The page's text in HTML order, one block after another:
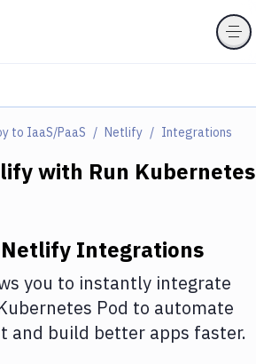
to IaaS/PaaS Netlify Integrations
with Run Kubernetes
Netlify Integrations
you to instantly integrate
Pod to automate
and build better apps faster.